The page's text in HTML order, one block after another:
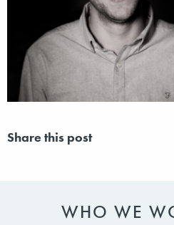
Share this post
WHO WE